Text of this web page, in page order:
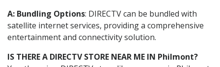
A: Bundling Options: DIRECTV can be bundled with
satellite internet services, providing a comprehensive
entertainment and connectivity solution.
IS THERE A DIRECTV STORE NEAR ME IN Philmont?